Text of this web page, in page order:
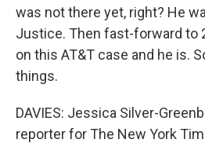
was not there yet, right? He
Justice. Then fast-forward to
on this AT&T case and he is.
things.
DAVIES: Jessica Silver-
reporter for The New York